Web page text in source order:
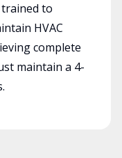
to
HVAC
complete
maintain a 4-